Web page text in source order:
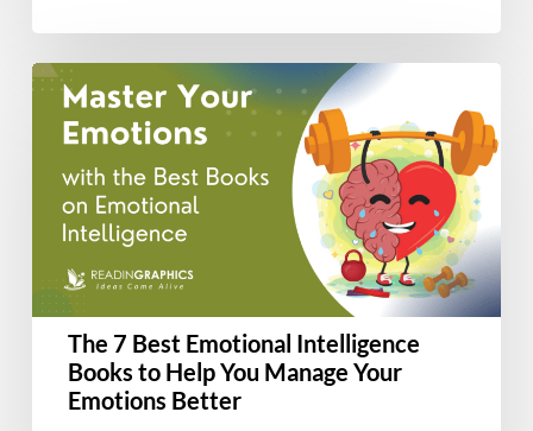
and
Keep
Love
The
Best
Emotional
Intelligence
Books
Help
You
Manage
Your
Emotions
The 7 Best Emotional Intelligence
Books to Help You Manage Your
Emotions Better